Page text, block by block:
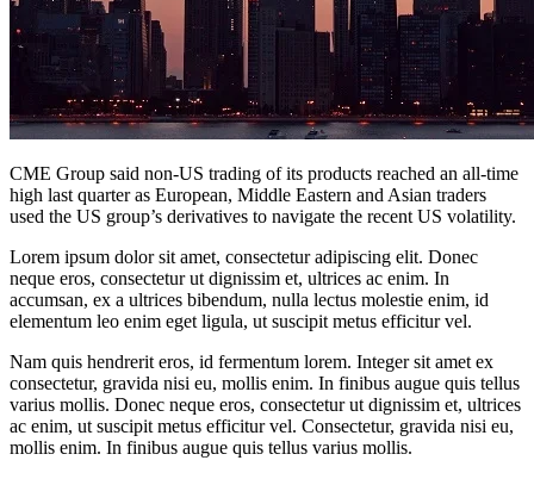
CME Group said non-US trading of its products reached an all-time
high last quarter as European, Middle Eastern and Asian traders
used the US group’s derivatives to navigate the recent US volatility.
Lorem ipsum dolor sit amet, consectetur adipiscing elit. Donec
neque eros, consectetur ut dignissim et, ultrices ac enim. In
accumsan, ex a ultrices bibendum, nulla lectus molestie enim, id
elementum leo enim eget ligula, ut suscipit metus efficitur vel.
Nam quis hendrerit eros, id fermentum lorem. Integer sit amet ex
consectetur, gravida nisi eu, mollis enim. In finibus augue quis tellus
varius mollis. Donec neque eros, consectetur ut dignissim et, ultrices
ac enim, ut suscipit metus efficitur vel. Consectetur, gravida nisi eu,
mollis enim. In finibus augue quis tellus varius mollis.